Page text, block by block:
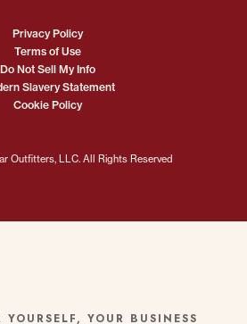
Outfitters, LLC. All Rights Reserved
Privacy Policy
Terms of Use
Do Not Sell My Info
Slavery Statement
Cookie Policy